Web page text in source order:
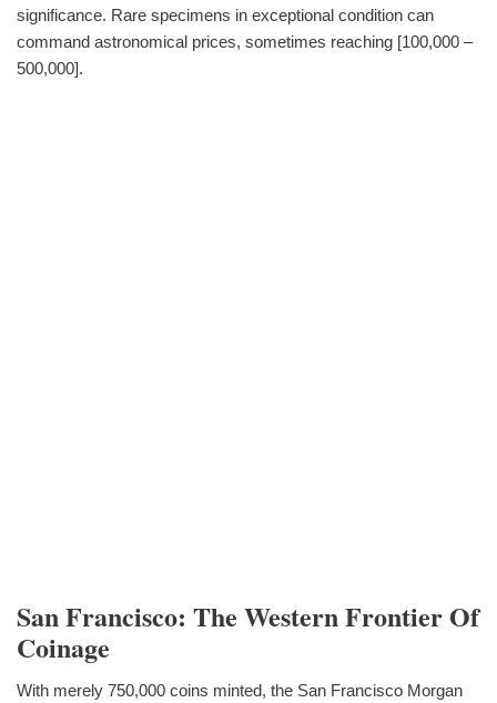
significance. Rare specimens in exceptional condition can
command astronomical prices, sometimes reaching [100,000 –
500,000].
San Francisco: The Western Frontier Of
Coinage
With merely 750,000 coins minted, the San Francisco Morgan